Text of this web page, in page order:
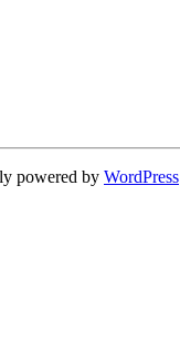
powered by WordPress